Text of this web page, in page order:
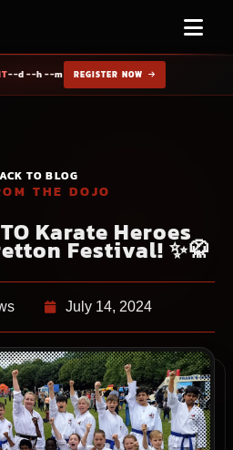
--d --h --m REGISTER NOW
TO BLOG
THE DOJO
Karate Heroes
Festival! ✨🥋
July 14, 2024